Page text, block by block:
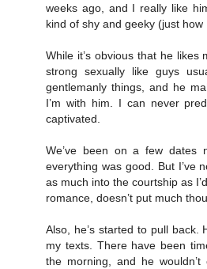
weeks ago, and I really like
kind of shy and geeky (just how
While it’s obvious that he likes
strong sexually like guys
gentlemanly things, and he
I’m with him. I can never
captivated.
We’ve been on a few dates
everything was good. But I’ve
as much into the courtship as
romance, doesn’t put much
Also, he’s started to pull back.
my texts. There have been
the morning, and he